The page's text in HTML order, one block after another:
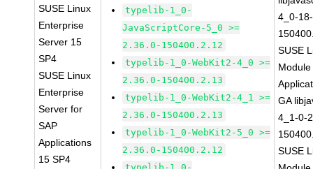
SUSE Linux
Enterprise
Server 15
SP4
SUSE Linux
Enterprise
Server for
SAP
Applications
15 SP4
typelib-1_0-
JavaScriptCore-5_0 >=
2.36.0-150400.2.12
typelib-1_0-WebKit2-4_0 >=
2.36.0-150400.2.13
typelib-1_0-WebKit2-4_1 >=
2.36.0-150400.2.13
typelib-1_0-WebKit2-5_0 >=
2.36.0-150400.2.12
4_0-
SUSE
GA
4_1-0-
SUSE